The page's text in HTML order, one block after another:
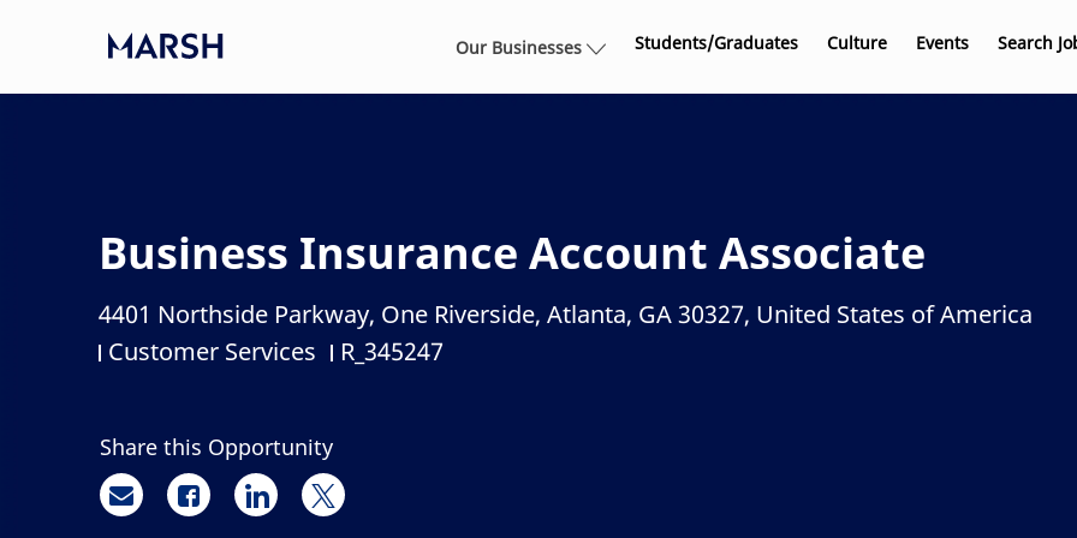
Our Businesses Students/Graduates Culture Events Search
Business Insurance Account Associate
Location
4401 Northside Parkway, One Riverside, Atlanta, GA 30327, United States of America
Category
Customer Services Job Id
R_345247
Share this Opportunity
Share via email
Share via Facebook
Share via LinkedIn
Share via twitter